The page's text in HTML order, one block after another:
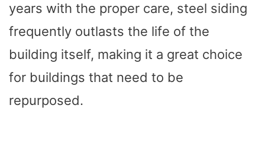
years with the proper care, steel siding
frequently outlasts the life of the
building itself, making it a great choice
for buildings that need to be
repurposed.